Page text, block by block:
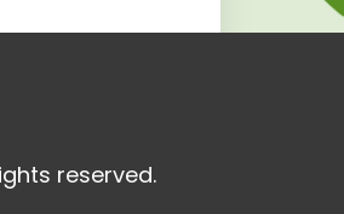
reserved.